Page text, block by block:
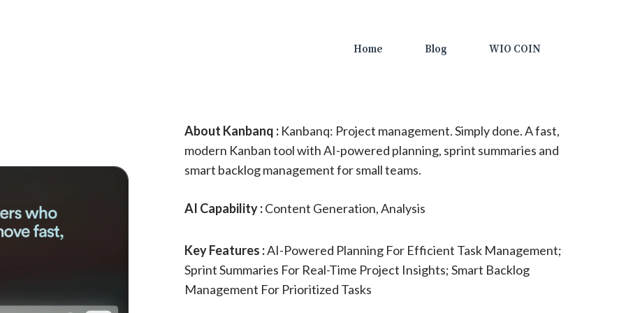
Home Blog WIO COIN
About Kanbanq : Kanbanq: Project management. Simply done. A fast,
modern Kanban tool with AI-powered planning, sprint summaries and
smart backlog management for small teams.
AI Capability :Content Generation, Analysis
Key Features :AI-Powered Planning For Efficient Task Management;
Sprint Summaries For Real-Time Project Insights; Smart Backlog
Management For Prioritized Tasks